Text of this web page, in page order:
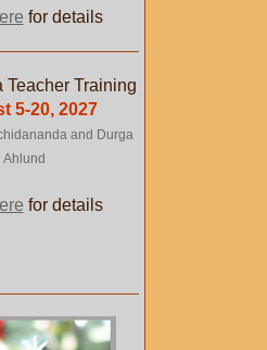
for details
Teacher Training
5-20, 2027
and Durga
Ahlund
for details